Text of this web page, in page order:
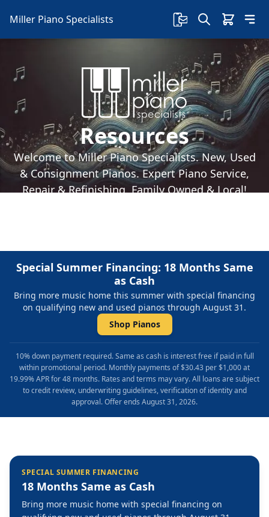
Miller Piano Specialists
Resources
Welcome to Miller Piano Specialists. New, Used
& Consignment Pianos. Expert Piano Service,
Repair & Refinishing. Family Owned & Local!
Special Summer Financing: 18 Months Same
as Cash
Bring more music home this summer with special financing
on qualifying new and used pianos through August 31.
Shop Pianos
10% down payment required. Same as cash is interest free if paid in full
within promotional period. Monthly payments of $30.43 per $1,000 at
19.99% APR for 48 months. Rates and terms may vary. All loans are subject
to credit review, underwriting guidelines, verification of identity and
approval. Offer ends August 31, 2026.
SPECIAL SUMMER FINANCING
18 Months Same as Cash
Bring more music home with special financing on